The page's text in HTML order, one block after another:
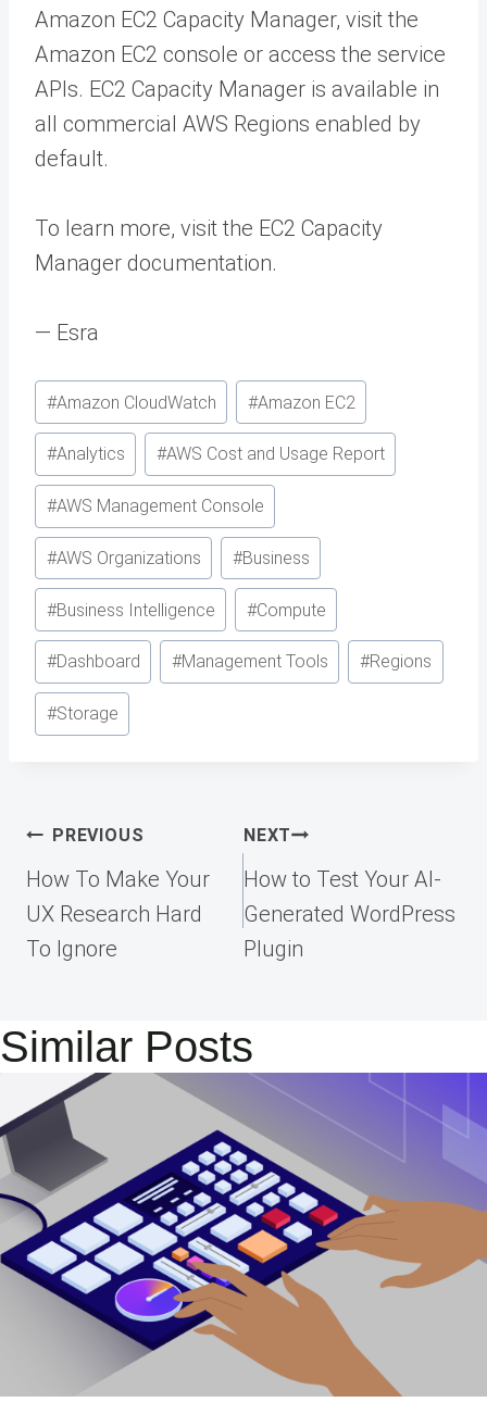
Amazon EC2 Capacity Manager, visit the
Amazon EC2 console or access the service
APIs. EC2 Capacity Manager is available in
all commercial AWS Regions enabled by
default.
To learn more, visit the EC2 Capacity
Manager documentation.
— Esra
Post
Tags:
#Amazon CloudWatch #Amazon EC2
#Analytics #AWS Cost and Usage Report
#AWS Management Console
#AWS Organizations #Business
#Business Intelligence #Compute
#Dashboard #Management Tools #Regions
#Storage
Post
navigation
PREVIOUS
How To Make Your
UX Research Hard
To Ignore
NEXT
How to Test Your AI-
Generated WordPress
Plugin
Similar Posts